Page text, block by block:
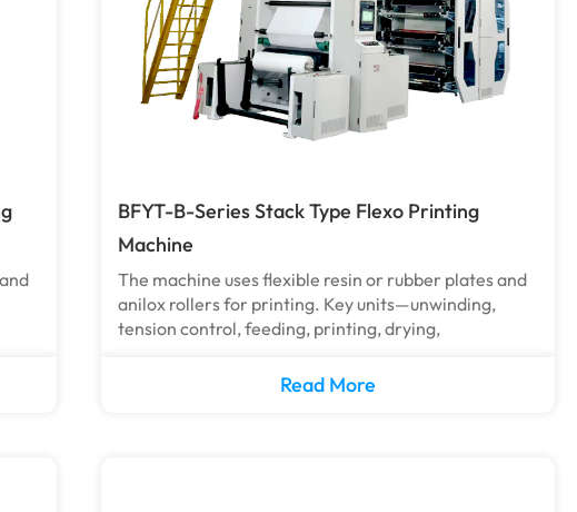
BFYT-B-Series Stack Type Flexo Printing
Machine
The machine uses flexible resin or rubber plates and
anilox rollers for printing. Key units—unwinding,
tension control, feeding, printing, drying,
Read More